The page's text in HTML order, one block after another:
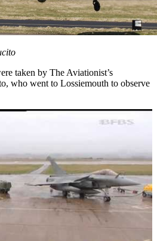
taken by The Aviationist’s
who went to Lossiemouth to observe